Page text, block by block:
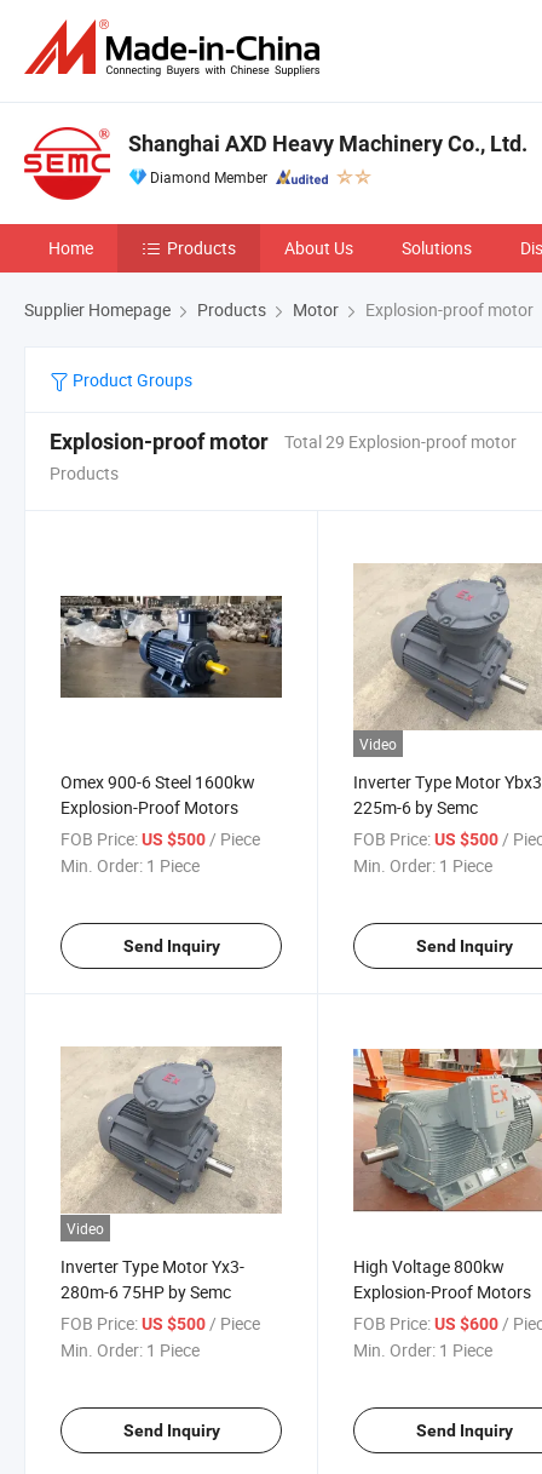
Shanghai AXD Heavy Machinery Co., Ltd.
Diamond Member
Home Products About Us Solutions
Supplier Homepage Products Motor Explosion-proof motor
Product Groups
Explosion-proof motor
Total 29 Explosion-proof motor
Products
Omex 900-6 Steel 1600kw
Explosion-Proof Motors
FOB Price:US $500/ Piece
Min. Order: 1 Piece
Send Inquiry
Video
Inverter Type Motor
225m-6 by Semc
FOB Price: US $500/
Min. Order: 1 Piece
Send Inquiry
Video
Inverter Type Motor Yx3-
280m-6 75HP by Semc
FOB Price:US $500 / Piece
Min. Order: 1 Piece
Send Inquiry
High Voltage 800kw
Explosion-Proof Motors
FOB Price: US $600 /
Min. Order: 1 Piece
Send Inquiry